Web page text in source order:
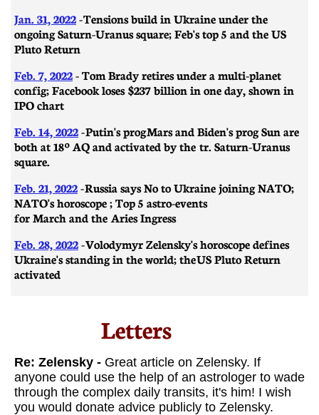
Jan. 31, 2022-​​Tensions build in Ukraine under the
ongoing Saturn-Uranus square; Feb's top 5 and the US
Pluto Return
Feb. 7, 2022- Tom Brady retires under a multi-planet
config; Facebook loses $237 billion in one day, shown in
IPO chart
Feb. 14, 2022-Putin's prog Mars and Biden's prog Sun are
both at 18º AQ and activated by the tr. Saturn-Uranus
square.
Feb. 21, 2022-Russia says No to Ukraine joining NATO;
NATO's horoscope ; Top 5 astro-events
for March and the Aries Ingress
Feb. 28, 2022-Volodymyr Zelensky's horoscope defines
Ukraine's standing in the world; the US Pluto Return
activated
Letters​
​​Re: Zelensky - Great article on Zelensky. If
anyone could use the help of an astrologer to wade
through the complex daily transits, it's him! I wish
you would donate advice publicly to Zelensky.